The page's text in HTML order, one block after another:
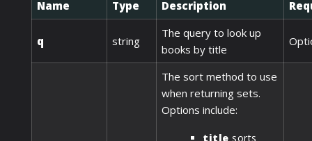
Name Type Description
q string
The query to look up
books by title
The sort method to use
when returning sets.
Options include:
title sorts